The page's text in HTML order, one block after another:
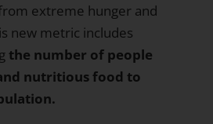
extreme hunger and
new metric includes
the number of people
nutritious food to